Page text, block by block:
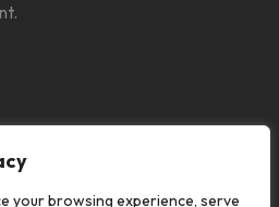
your browsing experience, serve